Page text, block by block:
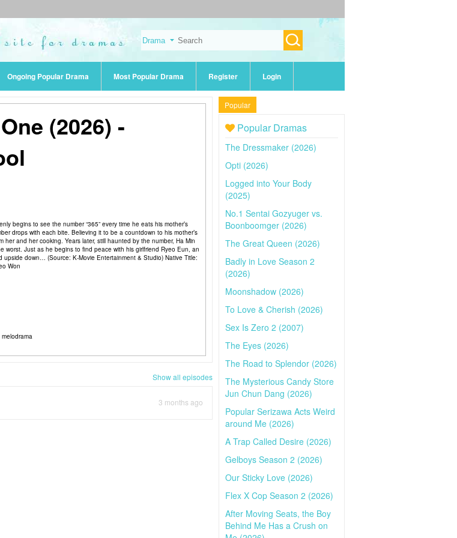
Ongoing Popular Drama Most Popular Drama Register Login
(2026) -
begins to see the number “365” every time he eats his mother’s
drops with each bite. Believing it to be a countdown to his mother’s
her and her cooking. Years later, still haunted by the number, Ha Min
worst. Just as he begins to find peace with his girlfriend Ryeo Eun, an
upside down… (Source: K-Movie Entertainment & Studio) Native Title:
Won
melodrama
Show all episodes
3 months ago
Popular
Popular Dramas
The Dressmaker (2026)
Opti (2026)
Logged into Your Body
(2025)
No.1 Sentai Gozyuger vs.
Boonboomger (2026)
The Great Queen (2026)
Badly in Love Season 2
(2026)
Moonshadow (2026)
To Love & Cherish (2026)
Sex Is Zero 2 (2007)
The Eyes (2026)
The Road to Splendor (2026)
The Mysterious Candy Store
Jun Chun Dang (2026)
Popular Serizawa Acts Weird
around Me (2026)
A Trap Called Desire (2026)
Gelboys Season 2 (2026)
Our Sticky Love (2026)
Flex X Cop Season 2 (2026)
After Moving Seats, the Boy
Behind Me Has a Crush on